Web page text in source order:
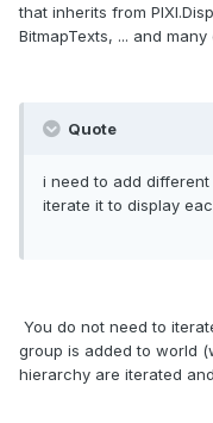
that inherits from
BitmapTexts, ... and many
Quote
i need to add
iterate it to display
You do not need to
group is added to world
hierarchy are iterated